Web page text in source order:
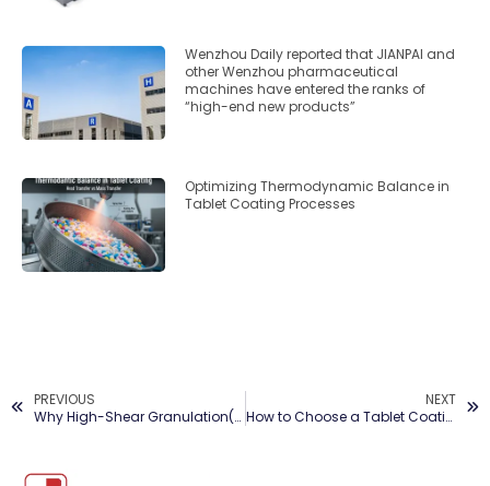
Wenzhou Daily reported that JIANPAI and
other Wenzhou pharmaceutical
machines have entered the ranks of
“high-end new products”
Optimizing Thermodynamic Balance in
Tablet Coating Processes
PREVIOUS
Why High-Shear Granulation(RMG) Matters in Modern Pharma Production
NEXT
How to Choose a Tablet Coating Machine: A 2026 Procurement Guide